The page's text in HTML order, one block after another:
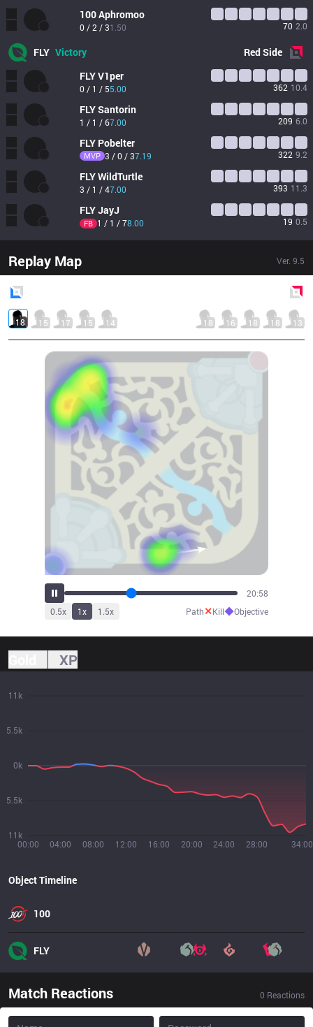
100Aphromoo
0 / 2 / 31.50 70 2.0
FLY Victory RedSide
FLYV1per
0 / 1 / 55.00 362 10.4
FLYSantorin
1 / 1 / 67.00 209 6.0
FLY Pobelter
MVP 3 / 0 / 37.19 322 9.2
FLYWildTurtle
3 / 1 / 47.00 393 11.3
FLYJayJ
FB 1 / 1 / 78.00 19 0.5
Replay Map Ver. 9.5
18 15 17 15 14 18 16 18 18 13
23:04
0.5x 1x 1.5x Path✕Kill◆Objective
XP
00:00 04:00 08:00 12:00 16:00 20:00 24:00 28:00 34:00
11k
5.5k
0k
5.5k
11k
Object Timeline
100
FLY
Match Reactions 0 Reactions